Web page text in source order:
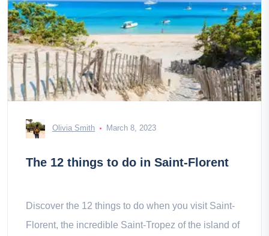
Olivia Smith March 8, 2023
The 12 things to do in Saint-Florent
Discover the 12 things to do when you visit Saint-
Florent, the incredible Saint-Tropez of the island of